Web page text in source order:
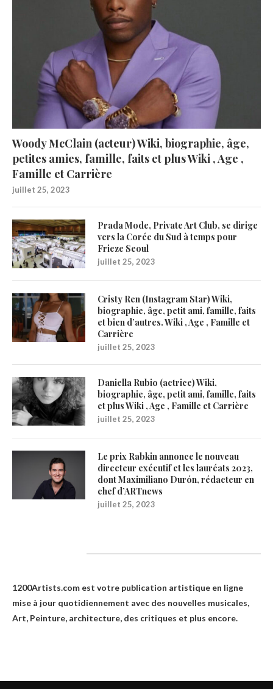
Woody McClain (acteur) Wiki, biographie, âge,
petites amies, famille, faits et plus Wiki , Age ,
Famille et Carrière
juillet 25, 2023
Prada Mode, Private Art Club, se dirige
vers la Corée du Sud à temps pour
Frieze Seoul
juillet 25, 2023
Cristy Ren (Instagram Star) Wiki,
biographie, âge, petit ami, famille, faits
et bien d’autres. Wiki , Age , Famille et
Carrière
juillet 25, 2023
Daniella Rubio (actrice) Wiki,
biographie, âge, petit ami, famille, faits
et plus Wiki , Age , Famille et Carrière
juillet 25, 2023
Le prix Rabkin annonce le nouveau
directeur exécutif et les lauréats 2023,
dont Maximiliano Durón, rédacteur en
chef d’ARTnews
juillet 25, 2023
1200Artists.com est votre publication artistique en ligne
mise à jour quotidiennement avec des nouvelles musicales,
Art, Peinture, architecture, des critiques et plus encore.